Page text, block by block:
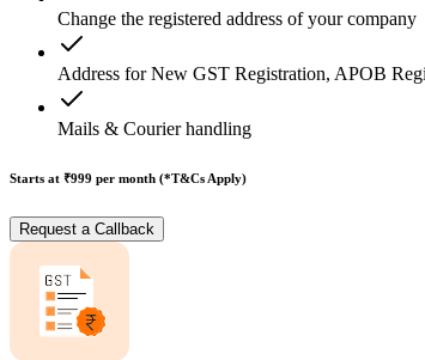
Change the registered address of your company
Address for New GST Registration, APOB
Mails & Courier handling
Starts at ₹999 per month (*T&Cs Apply)
Request a Callback